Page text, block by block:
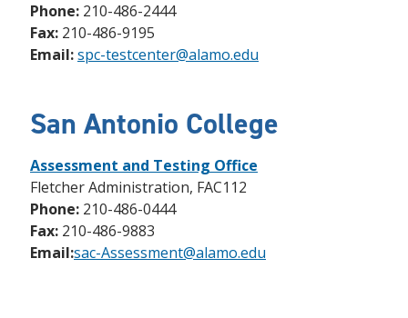
Phone: 210-486-2444
Fax: 210-486-9195
Email:spc-testcenter@alamo.edu
San Antonio College
Assessment and Testing Office
Fletcher Administration, FAC112
Phone: 210-486-0444
Fax: 210-486-9883
Email:sac-Assessment@alamo.edu